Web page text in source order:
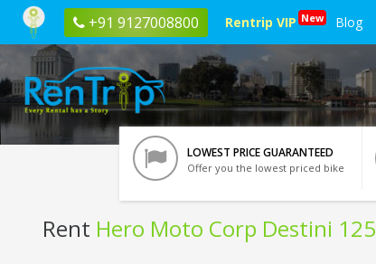
+91 9127008800 Rentrip VIP New Blog
LOWEST PRICE GUARANTEED
Offer you the lowest priced bike
Rent Hero Moto Corp Destini 125